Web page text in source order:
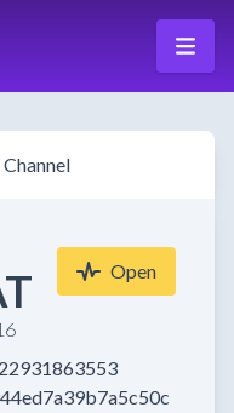
Open